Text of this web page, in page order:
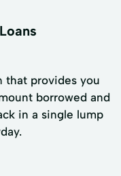
that provides you
borrowed and
in a single lump